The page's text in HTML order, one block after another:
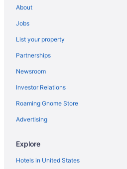
Hotels in Boulogne-Billancourt
Hotels near Arc de Triomphe
9th Arrondissement Hotels
8th Arrondissement Hotels
7th Arrondissement Hotels
Budget Hotels in 7th Arrondissement
Boutique Hotels in 6th Arrondissement
5th Arrondissement Hotels
About
Jobs
List your property
Partnerships
Newsroom
Investor Relations
Roaming Gnome Store
Advertising
Explore
Hotels in United States